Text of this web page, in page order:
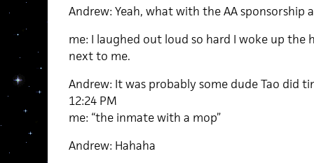
Andrew: Yeah, what with the AA sponsorship
me: I laughed out loud so hard I woke up the
next to me.
Andrew: It was probably some dude Tao did
12:24 PM
me: “the inmate with a mop”
Andrew: Hahaha